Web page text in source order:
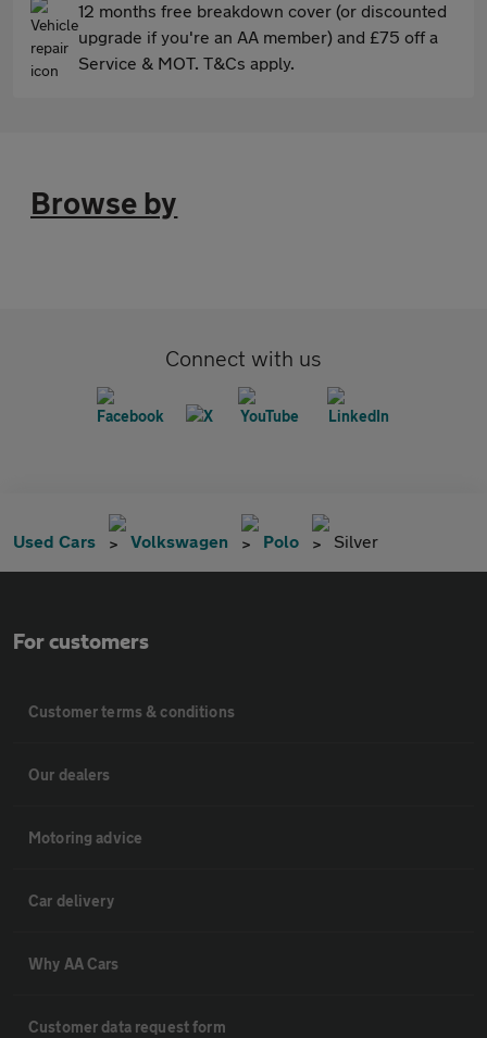
12 months free breakdown cover (or discounted
upgrade if you're an AA member) and £75 off a
Service & MOT. T&Cs apply.
Browse by
Connect with us
Used Cars Volkswagen Polo Silver
For customers
Customer terms & conditions
Our dealers
Motoring advice
Car delivery
Why AA Cars
Customer data request form